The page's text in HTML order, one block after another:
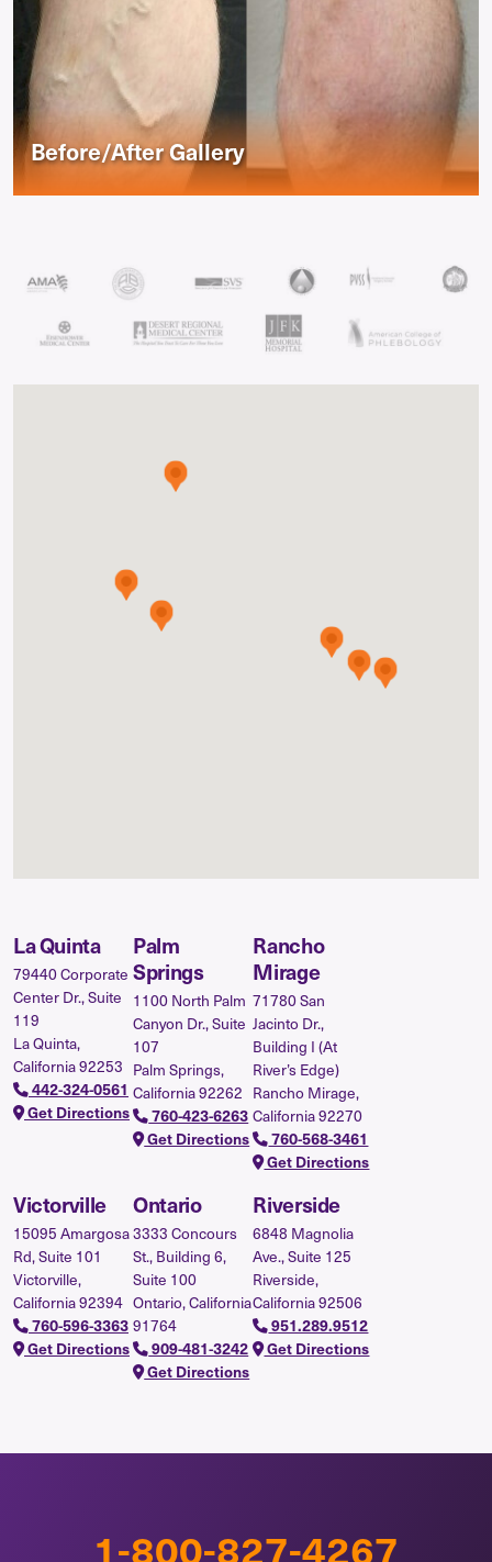
Before/After Gallery
La Quinta
79440 Corporate
Center Dr., Suite
119
La Quinta,
California 92253
442-324-0561
Get Directions
Palm
Springs
1100 North Palm
Canyon Dr., Suite
107
Palm Springs,
California 92262
760-423-6263
Get Directions
Rancho
Mirage
71780 San
Jacinto Dr.,
Building I (At
River’s Edge)
Rancho Mirage,
California 92270
760-568-3461
Get Directions
Victorville
15095 Amargosa
Rd, Suite 101
Victorville,
California 92394
760-596-3363
Get Directions
Ontario
3333 Concours
St., Building 6,
Suite 100
Ontario, California
91764
909-481-3242
Get Directions
Riverside
6848 Magnolia
Ave., Suite 125
Riverside,
California 92506
951.289.9512
Get Directions
1-800-827-4267